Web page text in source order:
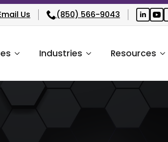
Us (850) 566-9043
Industries Resources